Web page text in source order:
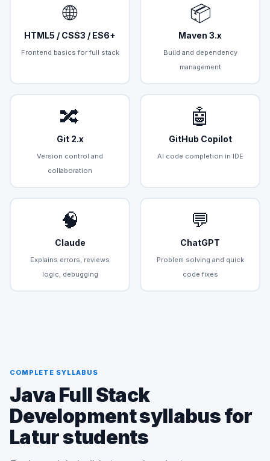
🌐
HTML5 / CSS3 / ES6+
Frontend basics for full stack
📦
Maven 3.x
Build and dependency
management
🔀
Git 2.x
Version control and
collaboration
🤖
GitHub Copilot
AI code completion in IDE
🧠
Claude
Explains errors, reviews
logic, debugging
💬
ChatGPT
Problem solving and quick
code fixes
COMPLETE SYLLABUS
Java Full Stack
Development syllabus for
Latur students